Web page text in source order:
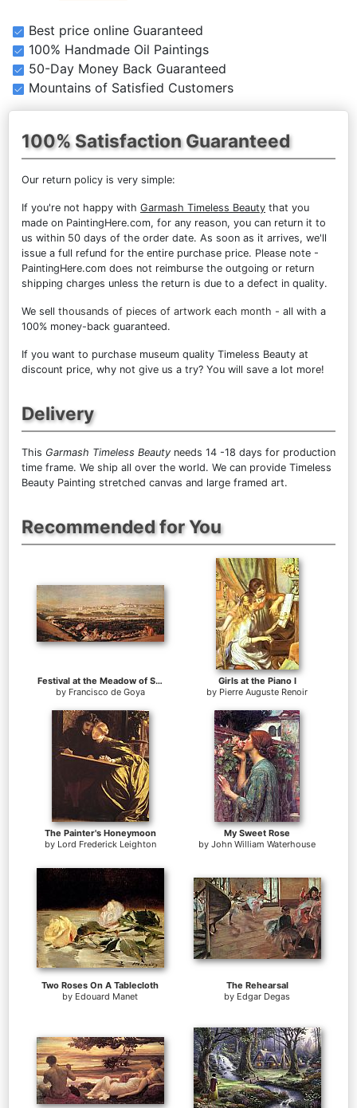
Best price online Guaranteed
100% Handmade Oil Paintings
50-Day Money Back Guaranteed
Mountains of Satisfied Customers
100% Satisfaction Guaranteed
Our return policy is very simple:
If you're not happy with Garmash Timeless Beauty that you
made on PaintingHere.com, for any reason, you can return it to
us within 50 days of the order date. As soon as it arrives, we'll
issue a full refund for the entire purchase price. Please note -
PaintingHere.com does not reimburse the outgoing or return
shipping charges unless the return is due to a defect in quality.
We sell thousands of pieces of artwork each month - all with a
100% money-back guaranteed.
If you want to purchase museum quality Timeless Beauty at
discount price, why not give us a try? You will save a lot more!
Delivery
This Garmash Timeless Beauty needs 14 -18 days for production
time frame. We ship all over the world. We can provide Timeless
Beauty Painting stretched canvas and large framed art.
Recommended for You
Festival at the Meadow of San Isadore
by Francisco de Goya
Girls at the Piano I
by Pierre Auguste Renoir
The Painter's Honeymoon
by Lord Frederick Leighton
My Sweet Rose
by John William Waterhouse
Two Roses On A Tablecloth
by Edouard Manet
The Rehearsal
by Edgar Degas